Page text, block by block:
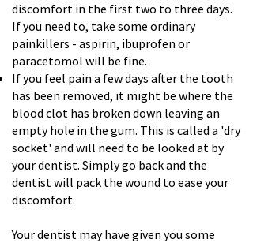
discomfort in the first two to three days.
If you need to, take some ordinary
painkillers - aspirin, ibuprofen or
paracetomol will be fine.
If you feel pain a few days after the tooth
has been removed, it might be where the
blood clot has broken down leaving an
empty hole in the gum. This is called a 'dry
socket' and will need to be looked at by
your dentist. Simply go back and the
dentist will pack the wound to ease your
discomfort.
Your dentist may have given you some